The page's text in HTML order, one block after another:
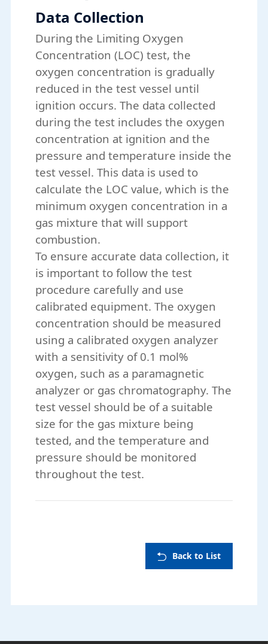
Data Collection
During the Limiting Oxygen
Concentration (LOC) test, the
oxygen concentration is gradually
reduced in the test vessel until
ignition occurs. The data collected
during the test includes the oxygen
concentration at ignition and the
pressure and temperature inside the
test vessel. This data is used to
calculate the LOC value, which is the
minimum oxygen concentration in a
gas mixture that will support
combustion.
To ensure accurate data collection, it
is important to follow the test
procedure carefully and use
calibrated equipment. The oxygen
concentration should be measured
using a calibrated oxygen analyzer
with a sensitivity of 0.1 mol%
oxygen, such as a paramagnetic
analyzer or gas chromatography. The
test vessel should be of a suitable
size for the gas mixture being
tested, and the temperature and
pressure should be monitored
throughout the test.
Back to List